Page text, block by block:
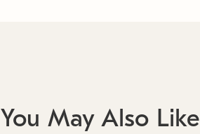
You May Also Like